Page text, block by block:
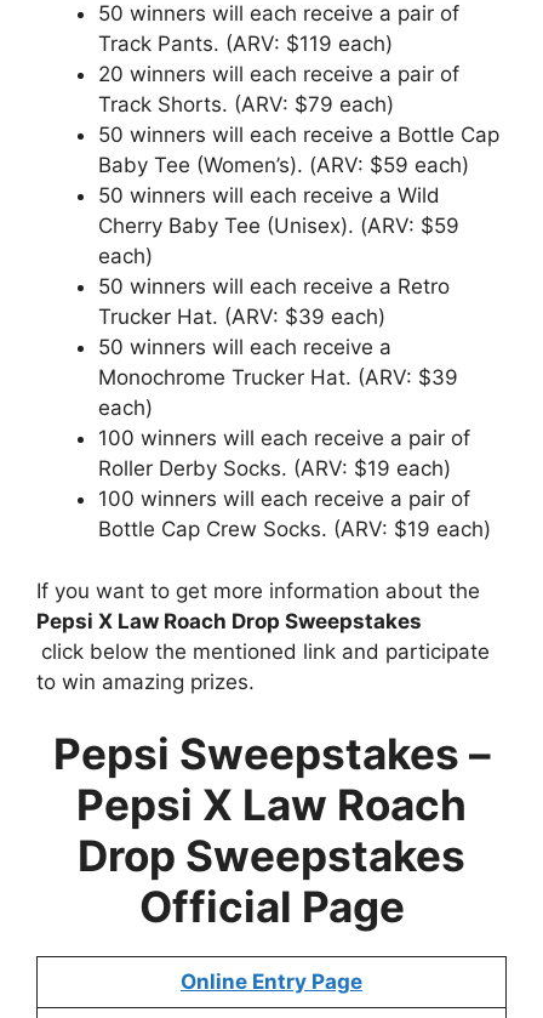
50 winners will each receive a pair of
Track Pants. (ARV: $119 each)
20 winners will each receive a pair of
Track Shorts. (ARV: $79 each)
50 winners will each receive a Bottle Cap
Baby Tee (Women’s). (ARV: $59 each)
50 winners will each receive a Wild
Cherry Baby Tee (Unisex). (ARV: $59
each)
50 winners will each receive a Retro
Trucker Hat. (ARV: $39 each)
50 winners will each receive a
Monochrome Trucker Hat. (ARV: $39
each)
100 winners will each receive a pair of
Roller Derby Socks. (ARV: $19 each)
100 winners will each receive a pair of
Bottle Cap Crew Socks. (ARV: $19 each)
If you want to get more information about the
Pepsi X Law Roach Drop Sweepstakes
click below the mentioned link and participate
to win amazing prizes.
Pepsi Sweepstakes –
Pepsi X Law Roach
Drop Sweepstakes
Official Page
Online Entry Page